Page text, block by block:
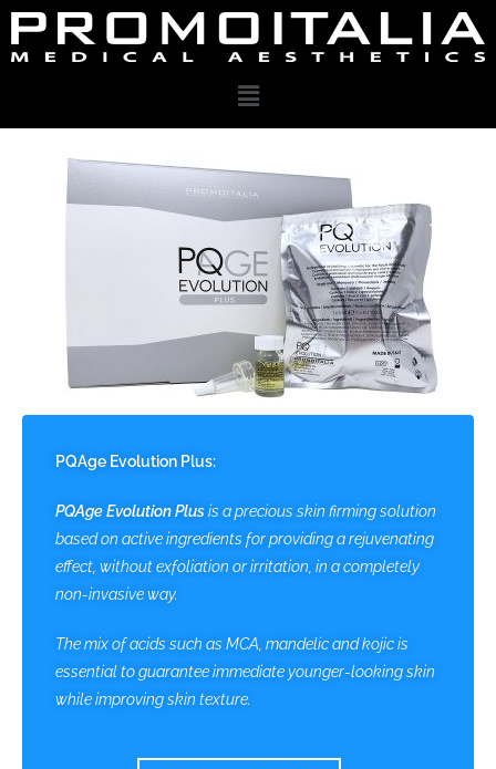
PQAge Evolution Plus:
PQAge Evolution Plusis a precious skin firming solution
based on active ingredients for providing a rejuvenating
effect, without exfoliation or irritation, in a completely
non-invasive way.
The mix of acids such as MCA, mandelic and kojic is
essential to guarantee immediate younger-looking skin
while improving skin texture.